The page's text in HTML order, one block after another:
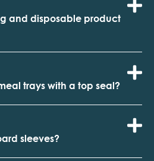
and disposable product
trays with a top seal?
sleeves?